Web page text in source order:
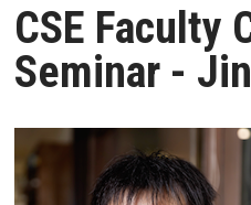
CSE Faculty
Seminar -